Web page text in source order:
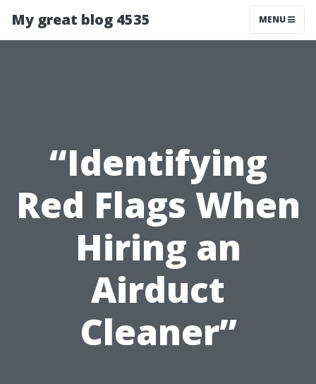
My great blog 4535 MENU
“Identifying
Red Flags When
Hiring an
Airduct
Cleaner”